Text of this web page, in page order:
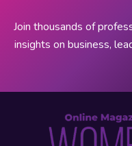
Join thousands of
insights on business,